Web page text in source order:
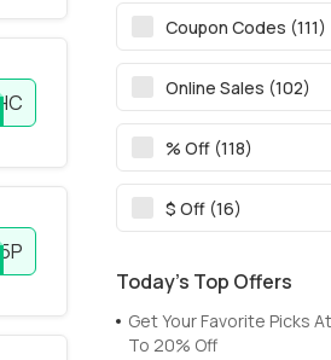
Coupon Codes (111)
Online Sales (102)
% Off (118)
$ Off (16)
Today’s Top Offers
Get Your Favorite Picks
To 20% Off